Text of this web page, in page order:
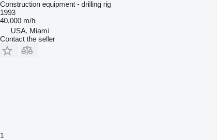
Construction equipment - drilling rig
1993
40,000 m/h
USA, Miami
Contact the seller
1